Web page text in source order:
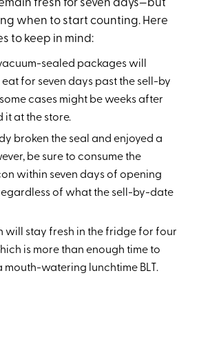
fresh for seven days—but
when to start counting. Here
to keep in mind:
sealed packages will
for seven days past the sell-by
cases might be weeks after
it at the store.
broken the seal and enjoyed a
be sure to consume the
within seven days of opening
of what the sell-by-date
will stay fresh in the fridge for four
is more than enough time to
mouth-watering lunchtime BLT.